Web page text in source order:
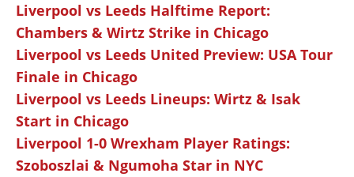
Liverpool vs Leeds Halftime Report:
Chambers & Wirtz Strike in Chicago
Liverpool vs Leeds United Preview: USA Tour
Finale in Chicago
Liverpool vs Leeds Lineups: Wirtz & Isak
Start in Chicago
Liverpool 1-0 Wrexham Player Ratings:
Szoboszlai & Ngumoha Star in NYC